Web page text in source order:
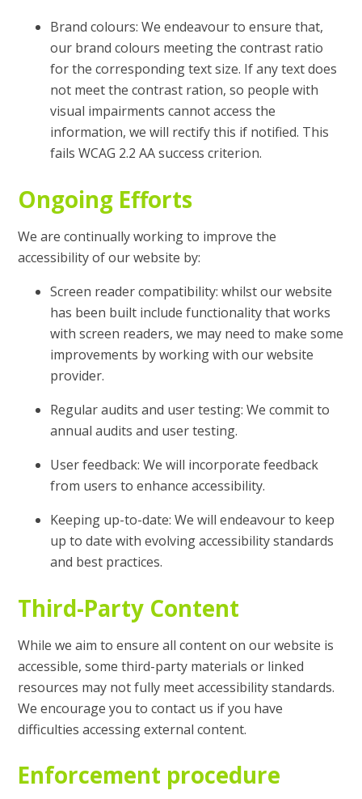
Brand colours: We endeavour to ensure that,
our brand colours meeting the contrast ratio
for the corresponding text size. If any text does
not meet the contrast ration, so people with
visual impairments cannot access the
information, we will rectify this if notified. This
fails WCAG 2.2 AA success criterion.
Ongoing Efforts
We are continually working to improve the
accessibility of our website by:
Screen reader compatibility: whilst our website
has been built include functionality that works
with screen readers, we may need to make some
improvements by working with our website
provider.
Regular audits and user testing: We commit to
annual audits and user testing.
User feedback: We will incorporate feedback
from users to enhance accessibility.
Keeping up-to-date: We will endeavour to keep
up to date with evolving accessibility standards
and best practices.
Third-Party Content
While we aim to ensure all content on our website is
accessible, some third-party materials or linked
resources may not fully meet accessibility standards.
We encourage you to contact us if you have
difficulties accessing external content.
Enforcement procedure